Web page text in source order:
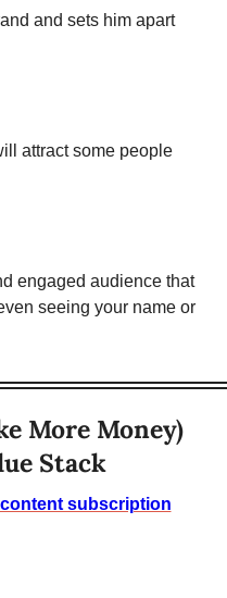
and sets him apart
attract some people
engaged audience that
seeing your name or
More Money)
Stack
subscription